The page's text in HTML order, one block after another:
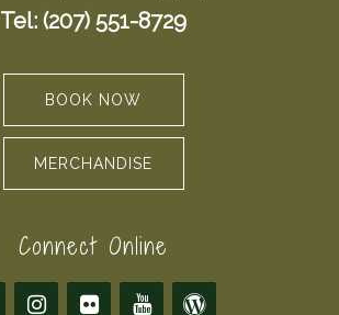
Tel: (207) 551-8729
BOOK NOW
MERCHANDISE
Connect Online